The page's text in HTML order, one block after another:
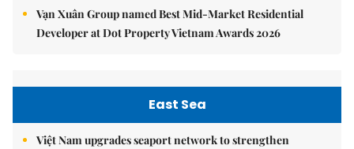
Vạn Xuân Group named Best Mid-Market Residential
Developer at Dot Property Vietnam Awards 2026
East Sea
Việt Nam upgrades seaport network to strengthen